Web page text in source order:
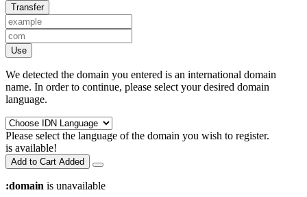
Transfer
Use
We detected the domain you entered is an international domain
name. In order to continue, please select your desired domain
language.
Please select the language of the domain you wish to register.
is available!
Add to Cart Added
:domain is unavailable